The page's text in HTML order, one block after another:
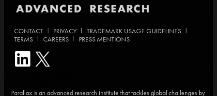
CONTACT | PRIVACY | TRADEMARK USAGE GUIDELINES |
TERMS | CAREERS | PRESS MENTIONS
Parallax is an advanced research institute that tackles global challenges by